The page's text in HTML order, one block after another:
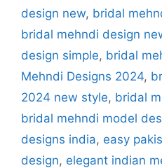
design new, bridal
bridal mehndi design
design simple, bridal
Mehndi Designs 2024,
2024 new style, bridal
bridal mehndi model
designs india, easy
design, elegant indian